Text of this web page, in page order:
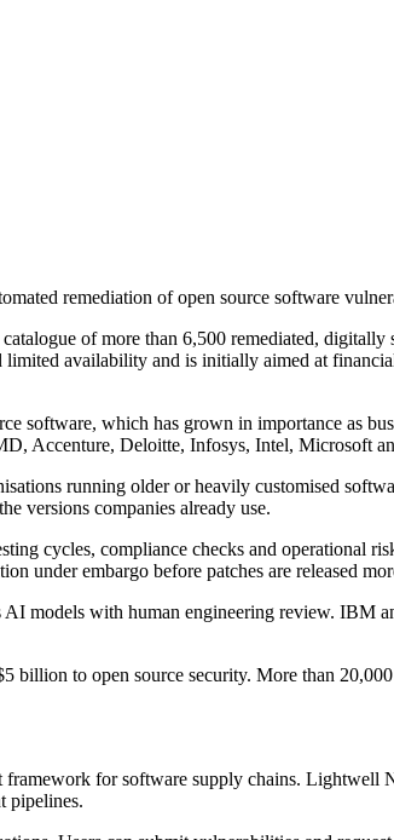
remediation of open source software
of more than 6,500 remediated, digitally
availability and is initially aimed at
software, which has grown in importance as
Accenture, Deloitte, Infosys, Intel, Microsoft
running older or heavily customised
versions companies already use.
cycles, compliance checks and operational
under embargo before patches are released
models with human engineering review. IBM
to open source security. More than
for software supply chains.
pipelines.